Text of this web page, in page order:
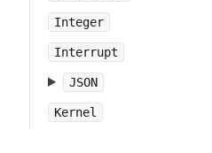
Integer
Interrupt
JSON
Kernel